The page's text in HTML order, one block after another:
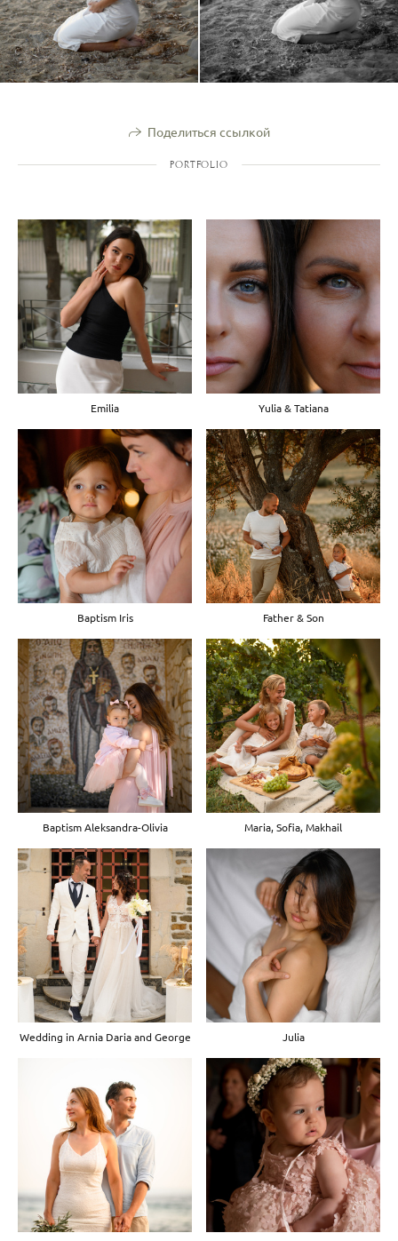
Поделиться ссылкой
PORTFOLIO
Emilia Yulia & Tatiana
Baptism Iris Father & Son
Baptism Aleksandra-Olivia Maria, Sofia, Makhail
Wedding in Arnia Daria and George Julia